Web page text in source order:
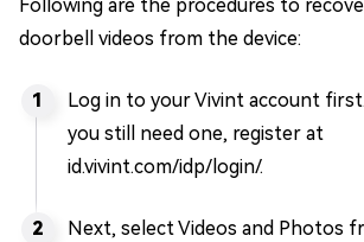
Following are the procedures to
doorbell videos from the device:
Log in to your Vivint account
you still need one, register at
id.vivint.com/idp/login/.
Next, select Videos and Photos